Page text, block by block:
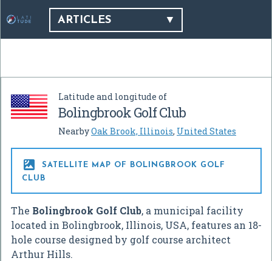
ARTICLES
Latitude and longitude of
Bolingbrook Golf Club
NearbyOak Brook, Illinois, United States

SATELLITE MAP OF BOLINGBROOK GOLF
CLUB
The Bolingbrook Golf Club, a municipal facility
located in Bolingbrook, Illinois, USA, features an 18-
hole course designed by golf course architect
Arthur Hills.